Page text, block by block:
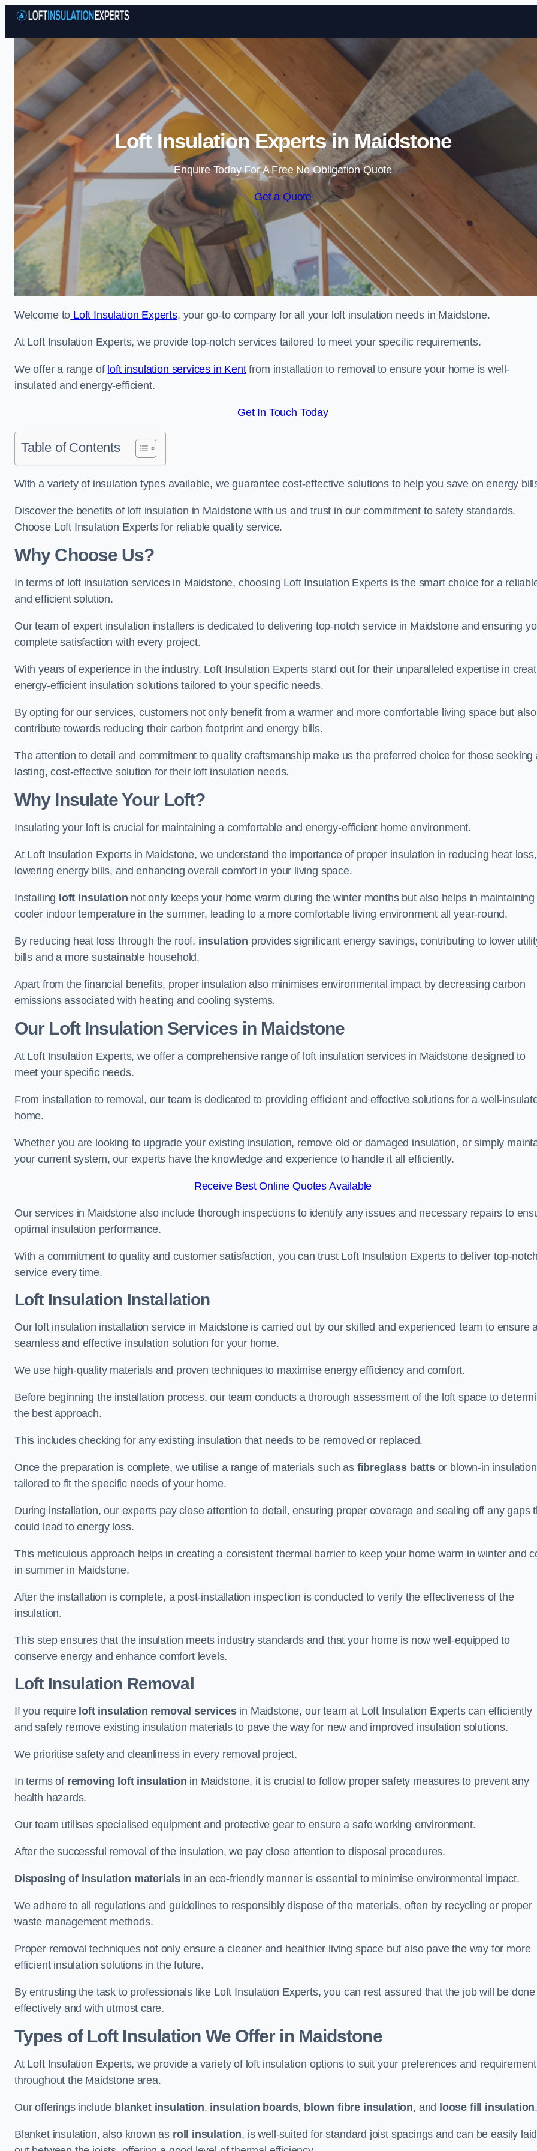
Skip to content
Loft Insulation Experts in Maidstone
Enquire Today For A Free No Obligation Quote
Get a Quote
Welcome to Loft Insulation Experts, your go-to company for all your loft insulation needs in Maidstone.
At Loft Insulation Experts, we provide top-notch services tailored to meet your specific requirements.
We offer a range of loft insulation services in Kentfrom installation to removal to ensure your home is well-
insulated and energy-efficient.
Get In Touch Today
Table of Contents
With a variety of insulation types available, we guarantee cost-effective solutions to help you save on energy
Discover the benefits of loft insulation in Maidstone with us and trust in our commitment to safety standards.
Choose Loft Insulation Experts for reliable quality service.
Why Choose Us?
In terms of loft insulation services in Maidstone, choosing Loft Insulation Experts is the smart choice for a
and efficient solution.
Our team of expert insulation installers is dedicated to delivering top-notch service in Maidstone and ensuring
complete satisfaction with every project.
With years of experience in the industry, Loft Insulation Experts stand out for their unparalleled expertise in
energy-efficient insulation solutions tailored to your specific needs.
By opting for our services, customers not only benefit from a warmer and more comfortable living space but also
contribute towards reducing their carbon footprint and energy bills.
The attention to detail and commitment to quality craftsmanship make us the preferred choice for those seeking
lasting, cost-effective solution for their loft insulation needs.
Why Insulate Your Loft?
Insulating your loft is crucial for maintaining a comfortable and energy-efficient home environment.
At Loft Insulation Experts in Maidstone, we understand the importance of proper insulation in reducing heat loss,
lowering energy bills, and enhancing overall comfort in your living space.
Installing loft insulation not only keeps your home warm during the winter months but also helps in maintaining
cooler indoor temperature in the summer, leading to a more comfortable living environment all year-round.
By reducing heat loss through the roof, insulation provides significant energy savings, contributing to lower
bills and a more sustainable household.
Apart from the financial benefits, proper insulation also minimises environmental impact by decreasing carbon
emissions associated with heating and cooling systems.
Our Loft Insulation Services in Maidstone
At Loft Insulation Experts, we offer a comprehensive range of loft insulation services in Maidstone designed to
meet your specific needs.
From installation to removal, our team is dedicated to providing efficient and effective solutions for a well-
home.
Whether you are looking to upgrade your existing insulation, remove old or damaged insulation, or simply
your current system, our experts have the knowledge and experience to handle it all efficiently.
Receive Best Online Quotes Available
Our services in Maidstone also include thorough inspections to identify any issues and necessary repairs to
optimal insulation performance.
With a commitment to quality and customer satisfaction, you can trust Loft Insulation Experts to deliver top-
service every time.
Loft Insulation Installation
Our loft insulation installation service in Maidstone is carried out by our skilled and experienced team to ensure
seamless and effective insulation solution for your home.
We use high-quality materials and proven techniques to maximise energy efficiency and comfort.
Before beginning the installation process, our team conducts a thorough assessment of the loft space to
the best approach.
This includes checking for any existing insulation that needs to be removed or replaced.
Once the preparation is complete, we utilise a range of materials such as fibreglass battsor blown-in
tailored to fit the specific needs of your home.
During installation, our experts pay close attention to detail, ensuring proper coverage and sealing off any gaps
could lead to energy loss.
This meticulous approach helps in creating a consistent thermal barrier to keep your home warm in winter and
in summer in Maidstone.
After the installation is complete, a post-installation inspection is conducted to verify the effectiveness of the
insulation.
This step ensures that the insulation meets industry standards and that your home is now well-equipped to
conserve energy and enhance comfort levels.
Loft Insulation Removal
If you require loft insulation removal servicesin Maidstone, our team at Loft Insulation Experts can efficiently
and safely remove existing insulation materials to pave the way for new and improved insulation solutions.
We prioritise safety and cleanliness in every removal project.
In terms of removing loft insulation in Maidstone, it is crucial to follow proper safety measures to prevent any
health hazards.
Our team utilises specialised equipment and protective gear to ensure a safe working environment.
After the successful removal of the insulation, we pay close attention to disposal procedures.
Disposing of insulation materials in an eco-friendly manner is essential to minimise environmental impact.
We adhere to all regulations and guidelines to responsibly dispose of the materials, often by recycling or proper
waste management methods.
Proper removal techniques not only ensure a cleaner and healthier living space but also pave the way for more
efficient insulation solutions in the future.
By entrusting the task to professionals like Loft Insulation Experts, you can rest assured that the job will be done
effectively and with utmost care.
Types of Loft Insulation We Offer in Maidstone
At Loft Insulation Experts, we provide a variety of loft insulation options to suit your preferences and
throughout the Maidstone area.
Our offerings include blanket insulation, insulation boards, blown fibre insulation, and loose fill insulation
Blanket insulation, also known as roll insulation, is well-suited for standard joist spacings and can be easily laid